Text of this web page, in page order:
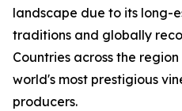
landscape due to its long-
traditions and globally
Countries across the
world's most prestigious
producers.